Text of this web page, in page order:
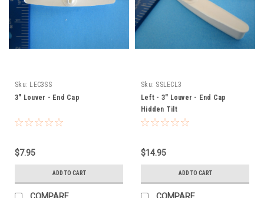
Sku: LEC3SS
3" Louver - End Cap
$7.95
ADD TO CART
Sku: SSLECL3
Left - 3" Louver - End Cap
Hidden Tilt
$14.95
ADD TO CART